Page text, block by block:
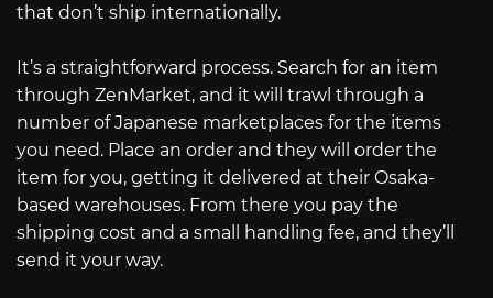
that don’t ship internationally.
It’s a straightforward process. Search for an item
through ZenMarket, and it will trawl through a
number of Japanese marketplaces for the items
you need. Place an order and they will order the
item for you, getting it delivered at their Osaka-
based warehouses. From there you pay the
shipping cost and a small handling fee, and they’ll
send it your way.